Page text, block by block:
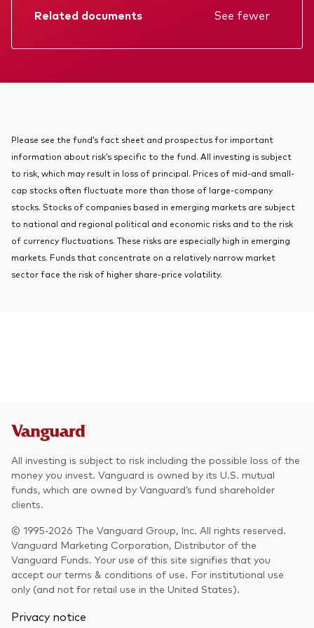
Index ETFs
About Vanguard
Related documents
See fewer
Factsheet
Please see the fund’s fact sheet and prospectus for important
information about risk’s specific to the fund. All investing is subject
to risk, which may result in loss of principal. Prices of mid-and small-
cap stocks often fluctuate more than those of large-company
stocks. Stocks of companies based in emerging markets are subject
to national and regional political and economic risks and to the risk
of currency fluctuations. These risks are especially high in emerging
markets. Funds that concentrate on a relatively narrow market
sector face the risk of higher share-price volatility.
All investing is subject to risk including the possible loss of the
money you invest. Vanguard is owned by its U.S. mutual
funds, which are owned by Vanguard’s fund shareholder
clients.
© 1995-2026 The Vanguard Group, Inc. All rights reserved.
Vanguard Marketing Corporation, Distributor of the
Vanguard Funds. Your use of this site signifies that you
accept our terms & conditions of use. For institutional use
only (and not for retail use in the United States).
Privacy notice